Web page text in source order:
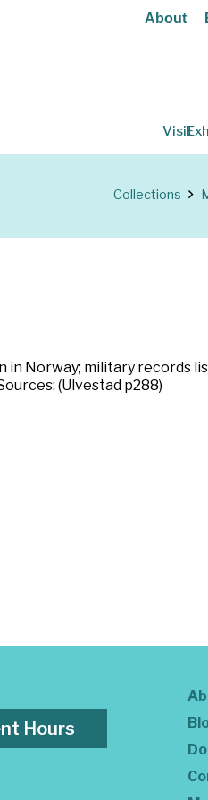
About
Visit
Collections
Norway; military records
(Ulvestad p288)
Hours